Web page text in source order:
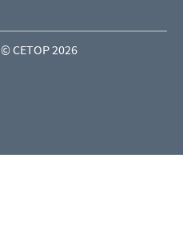
© CETOP 2026